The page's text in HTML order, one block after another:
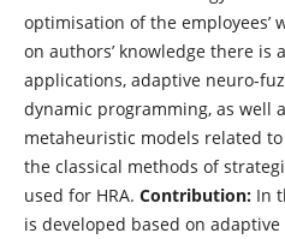
optimisation of the employees’
on authors’ knowledge there is
applications, adaptive neuro-
dynamic programming, as well
metaheuristic models related
the classical methods of
used for HRA. Contribution:In
is developed based on